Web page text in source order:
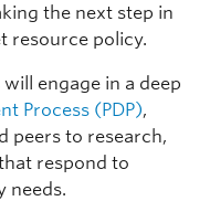
the next step in
resource policy.
engage in a deep
Process (PDP),
peers to research,
respond to
needs.